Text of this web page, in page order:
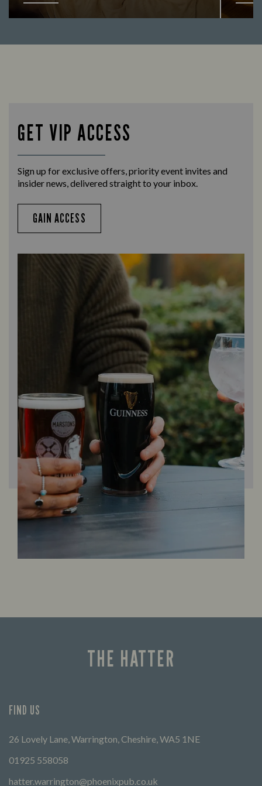
GET VIP ACCESS
Sign up for exclusive offers, priority event invites and
insider news, delivered straight to your inbox.
GAIN ACCESS
THE HATTER
FIND US
26 Lovely Lane, Warrington, Cheshire, WA5 1NE
01925 558058
hatter.warrington@phoenixpub.co.uk